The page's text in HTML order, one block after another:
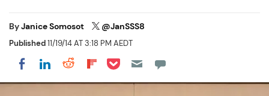
ByJanice Somosot @JanSSS8
Published11/19/14 AT 3:18 PM AEDT
Share on Facebook
Share on LinkedIn
Share on Reddit
Share on Flipboard
Share on Pocket